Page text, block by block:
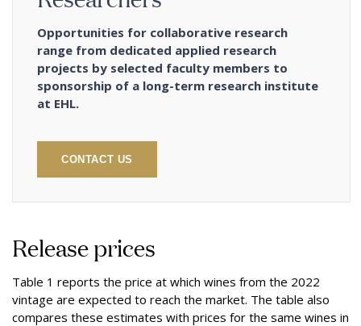
Opportunities for collaborative research
range from dedicated applied research
projects by selected faculty members to
sponsorship of a long-term research institute
at EHL.
CONTACT US
Release prices
Table 1 reports the price at which wines from the 2022
vintage are expected to reach the market. The table also
compares these estimates with prices for the same wines in